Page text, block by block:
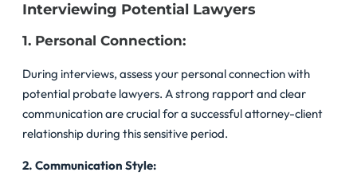
Interviewing Potential Lawyers
1. Personal Connection:
During interviews, assess your personal connection with
potential probate lawyers. A strong rapport and clear
communication are crucial for a successful attorney-client
relationship during this sensitive period.
2. Communication Style: